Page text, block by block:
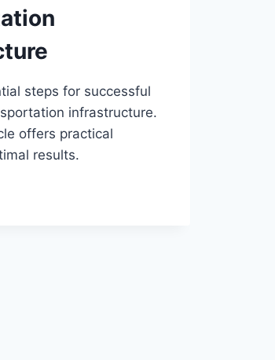
steps for successful
infrastructure.
offers practical
results.